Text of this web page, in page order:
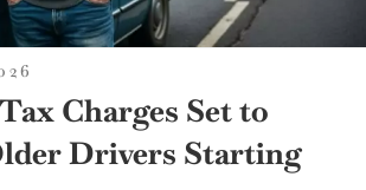
Charges Set to
Drivers Starting